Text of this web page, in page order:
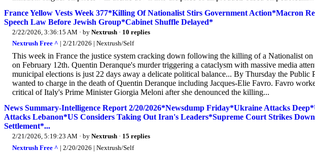
France Yellow Vests Week 377*Killing Of Nationalist Stirs Government Action*Macron
Speech Law Before Jewish Group*Cabinet Shuffle Delayed*
2/22/2026, 3:36:15 AM · by Nextrush · 10 replies
Nextrush Free ^ | 2/21/2026 | Nextrush/Self
This week in France the justice system cracking down following the killing of a Nationalist
on February 12th. Quentin Deranque's murder triggering a cataclysm with massive media
municipal elections is just 22 days away a delicate political balance... By Thursday the Public
wanted to charge in the death of Quentin Deranque including Jacques-Elie Favro. Favro
critical of Italy's Prime Minister Giorgia Meloni after she denounced the killing...
News Summary-Intelligence Report 2/20/2026*Newsdump Friday*Ukraine Attacks
Attacks Lebanon*US Considers Taking Out Iran's Leaders*Supreme Court Strikes
Settlement*...
2/21/2026, 5:19:23 AM · by Nextrush · 15 replies
Nextrush Free ^ | 2/20/2026 | Nextrush/Self